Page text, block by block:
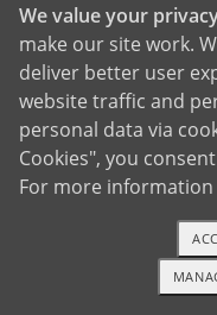
1-800-ADOPTION
We value your
make our site work.
deliver better user
website traffic and
personal data via
Cookies", you
For more